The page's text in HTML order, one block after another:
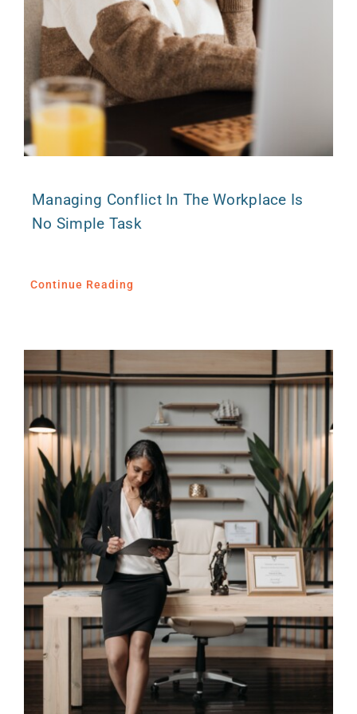
Managing Conflict In The Workplace Is
No Simple Task
Continue Reading